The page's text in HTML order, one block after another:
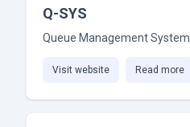
Q-SYS
Queue Management System
Visit website Read more